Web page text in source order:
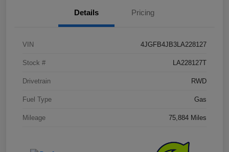
Details Pricing
VIN 4JGFB4JB3LA228127
Stock # LA228127T
Drivetrain RWD
Fuel Type Gas
Mileage 75,884 Miles